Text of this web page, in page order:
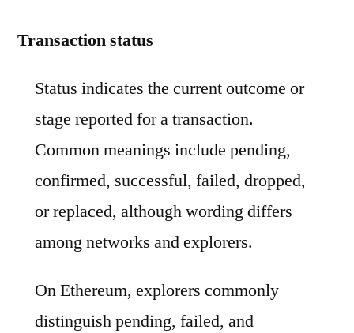
Transaction status
Status indicates the current outcome or
stage reported for a transaction.
Common meanings include pending,
confirmed, successful, failed, dropped,
or replaced, although wording differs
among networks and explorers.
On Ethereum, explorers commonly
distinguish pending, failed, and